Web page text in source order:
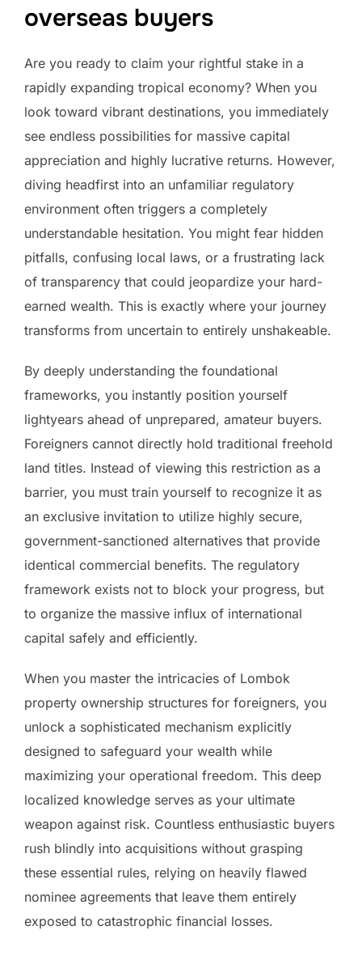
overseas buyers
Are you ready to claim your rightful stake in a
rapidly expanding tropical economy? When you
look toward vibrant destinations, you immediately
see endless possibilities for massive capital
appreciation and highly lucrative returns. However,
diving headfirst into an unfamiliar regulatory
environment often triggers a completely
understandable hesitation. You might fear hidden
pitfalls, confusing local laws, or a frustrating lack
of transparency that could jeopardize your hard-
earned wealth. This is exactly where your journey
transforms from uncertain to entirely unshakeable.
By deeply understanding the foundational
frameworks, you instantly position yourself
lightyears ahead of unprepared, amateur buyers.
Foreigners cannot directly hold traditional freehold
land titles. Instead of viewing this restriction as a
barrier, you must train yourself to recognize it as
an exclusive invitation to utilize highly secure,
government-sanctioned alternatives that provide
identical commercial benefits. The regulatory
framework exists not to block your progress, but
to organize the massive influx of international
capital safely and efficiently.
When you master the intricacies of Lombok
property ownership structures for foreigners, you
unlock a sophisticated mechanism explicitly
designed to safeguard your wealth while
maximizing your operational freedom. This deep
localized knowledge serves as your ultimate
weapon against risk. Countless enthusiastic buyers
rush blindly into acquisitions without grasping
these essential rules, relying on heavily flawed
nominee agreements that leave them entirely
exposed to catastrophic financial losses.